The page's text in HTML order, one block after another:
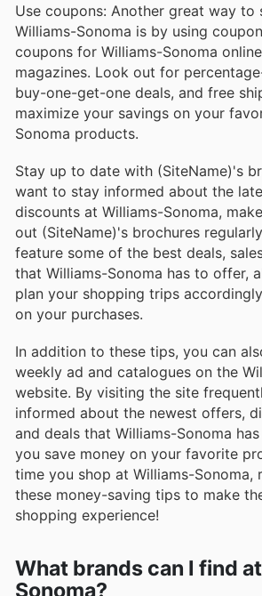
Use coupons: Another great way to
Williams-Sonoma is by using
coupons for Williams-Sonoma
magazines. Look out for
buy-one-get-one deals, and free
maximize your savings on your
Sonoma products.
Stay up to date with (SiteName)'s
want to stay informed about the
discounts at Williams-Sonoma,
out (SiteName)'s brochures
feature some of the best deals,
that Williams-Sonoma has to offer,
plan your shopping trips
on your purchases.
In addition to these tips, you can
weekly ad and catalogues on the
website. By visiting the site
informed about the newest offers,
and deals that Williams-Sonoma
you save money on your favorite
time you shop at Williams-Sonoma,
these money-saving tips to make
shopping experience!
What brands can I find
Sonoma?